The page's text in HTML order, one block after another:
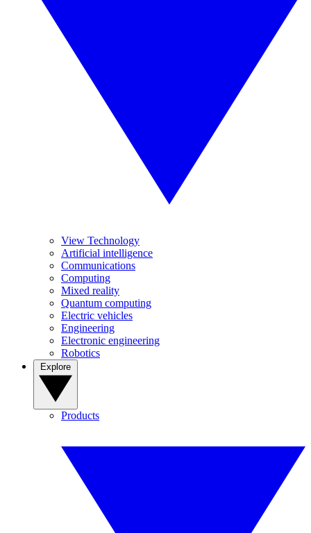
View Technology
Artificial intelligence
Communications
Computing
Mixed reality
Quantum computing
Electric vehicles
Engineering
Electronic engineering
Robotics
Products